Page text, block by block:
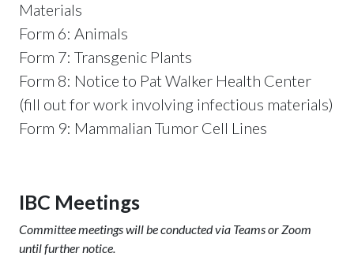
Materials
Form 6: Animals
Form 7: Transgenic Plants
Form 8: Notice to Pat Walker Health Center
(fill out for work involving infectious materials)
Form 9: Mammalian Tumor Cell Lines
IBC Meetings
Committee meetings will be conducted via Teams or Zoom
until further notice.